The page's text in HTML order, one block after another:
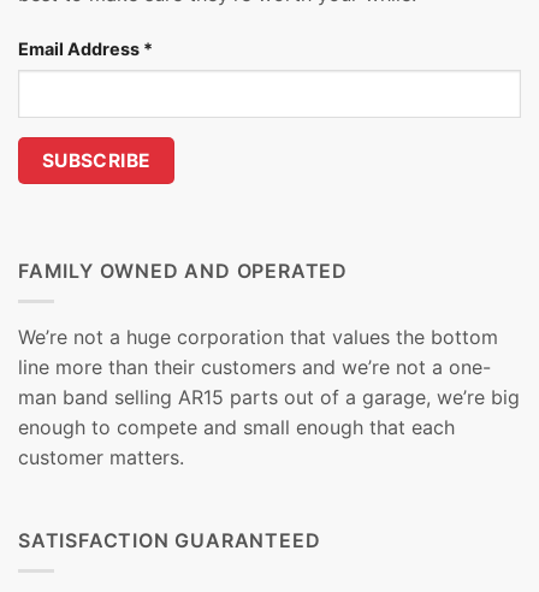
Email Address *
FAMILY OWNED AND OPERATED
We’re not a huge corporation that values the bottom
line more than their customers and we’re not a one-
man band selling AR15 parts out of a garage, we’re big
enough to compete and small enough that each
customer matters.
SATISFACTION GUARANTEED